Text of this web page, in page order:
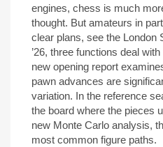
engines, chess is much
thought. But amateurs in
clear plans, see the London
’26, three functions deal
new opening report
pawn advances are
variation. In the reference
the board where the pieces
new Monte Carlo analysis,
most common figure paths.